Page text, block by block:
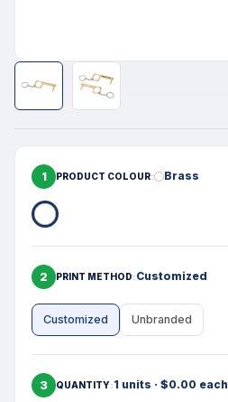
1 PRODUCT COLOUR Brass
2 PRINT METHOD Customized
Customized Unbranded
3 QUANTITY 1 units · $0.00 each